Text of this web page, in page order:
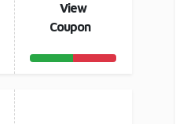
View
Coupon